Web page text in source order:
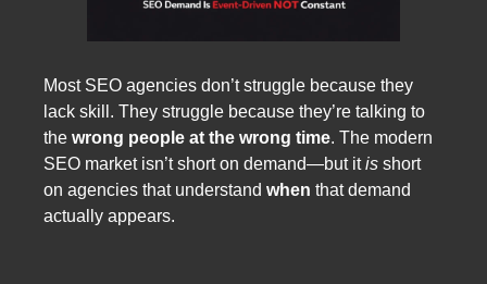
Most SEO agencies don’t struggle because they
lack skill. They struggle because they’re talking to
the wrong people at the wrong time. The modern
SEO market isn’t short on demand—but itis short
on agencies that understand when that demand
actually appears.